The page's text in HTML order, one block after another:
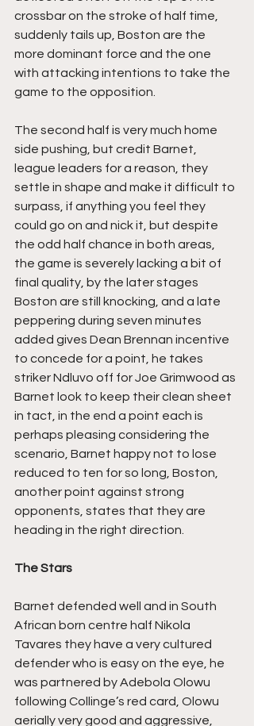
crossbar on the stroke of half time,
suddenly tails up, Boston are the
more dominant force and the one
with attacking intentions to take the
game to the opposition.
The second half is very much home
side pushing, but credit Barnet,
league leaders for a reason, they
settle in shape and make it difficult to
surpass, if anything you feel they
could go on and nick it, but despite
the odd half chance in both areas,
the game is severely lacking a bit of
final quality, by the later stages
Boston are still knocking, and a late
peppering during seven minutes
added gives Dean Brennan incentive
to concede for a point, he takes
striker Ndluvo off for Joe Grimwood as
Barnet look to keep their clean sheet
in tact, in the end a point each is
perhaps pleasing considering the
scenario, Barnet happy not to lose
reduced to ten for so long, Boston,
another point against strong
opponents, states that they are
heading in the right direction.
The Stars
Barnet defended well and in South
African born centre half Nikola
Tavares they have a very cultured
defender who is easy on the eye, he
was partnered by Adebola Olowu
following Collinge’s red card, Olowu
aerially very good and aggressive,